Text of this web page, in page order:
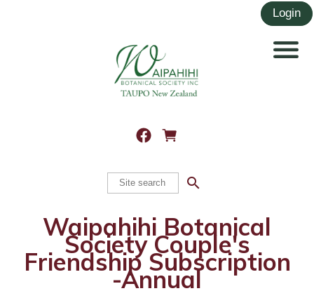
search
Waipahihi Botanical
Society Couple's
Friendship Subscription
-Annual